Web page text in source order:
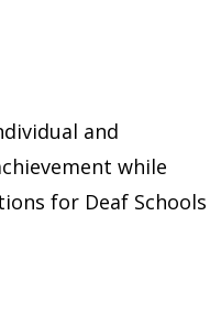
and
while
for Deaf Schools